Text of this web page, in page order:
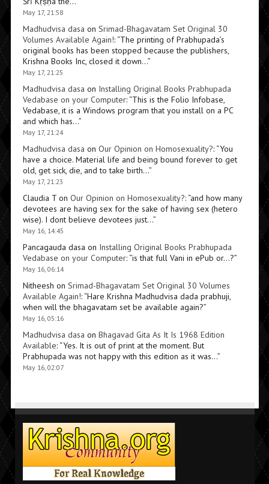
May 17, 21:58
Madhudvisa dasa on Srimad-Bhagavatam Set Original 30
Volumes Available Again!: “The printing of Prabhupada’s
original books has been stopped because the publishers,
Krishna Books Inc, closed it down…”
May 17, 21:25
Madhudvisa dasa on Installing Original Books Prabhupada
Vedabase on your Computer: “This is the Folio Infobase,
Vedabase, it is a Windows program that you install on a PC
and which has…”
May 17, 21:24
Madhudvisa dasa on Our Opinion on Homosexuality?: “You
have a choice. Material life and being bound forever to get
old, get sick, die, and to take birth…”
May 17, 21:23
Claudia Ton Our Opinion on Homosexuality?: “and how many
devotees are having sex for the sake of having sex (hetero
wise). I dont believe devotees just…”
May 16, 14:45
Pancagauda dasa on Installing Original Books Prabhupada
Vedabase on your Computer: “is that full Vani in ePub or…?”
May 16, 06:14
Nitheesh on Srimad-Bhagavatam Set Original 30 Volumes
Available Again!: “Hare Krishna Madhudvisa dada prabhuji,
when will the bhagavatam set be available again?”
May 16, 05:16
Madhudvisa dasa on Bhagavad Gita As It Is 1968 Edition
Available: “Yes. It is out of print at the moment. But
Prabhupada was not happy with this edition as it was…”
May 16, 02:07